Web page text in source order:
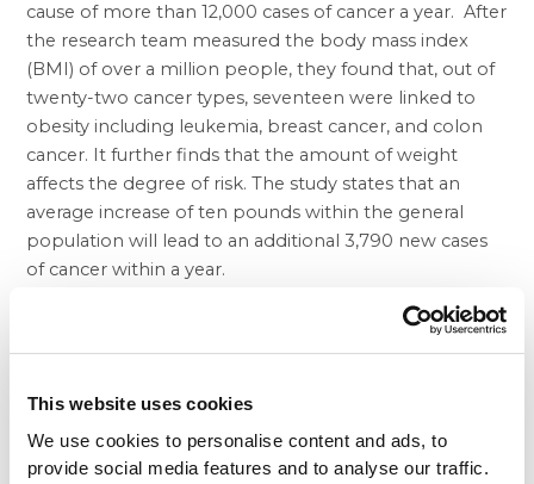
This website uses cookies
We use cookies to personalise content and ads, to
provide social media features and to analyse our traffic.
cause of more than 12,000 cases of cancer a year. After
the research team measured the body mass index
(BMI) of over a million people, they found that, out of
twenty-two cancer types, seventeen were linked to
obesity including leukemia, breast cancer, and colon
cancer. It further finds that the amount of weight
affects the degree of risk. The study states that an
average increase of ten pounds within the general
population will lead to an additional 3,790 new cases
of cancer within a year.
overweight or obese. At BHP, we seek to help
individuals struggling with weight issues with a range
well proven surgeries. We work with patients to find
the right option that’s best for their own personal
needs.